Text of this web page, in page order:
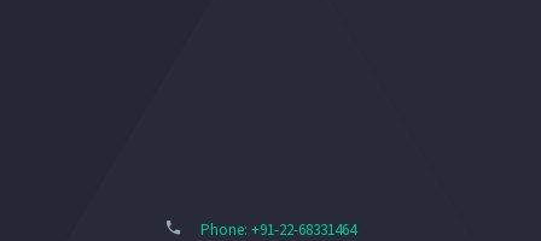
Phone: +91-22-68331464